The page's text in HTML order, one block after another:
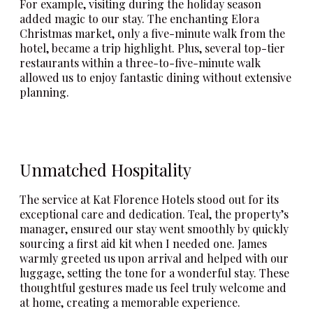
For example, visiting during the holiday season
added magic to our stay. The enchanting Elora
Christmas market, only a five-minute walk from the
hotel, became a trip highlight. Plus, several top-tier
restaurants within a three-to-five-minute walk
allowed us to enjoy fantastic dining without extensive
planning.
Unmatched Hospitality
The service at Kat Florence Hotels stood out for its
exceptional care and dedication. Teal, the property’s
manager, ensured our stay went smoothly by quickly
sourcing a first aid kit when I needed one. James
warmly greeted us upon arrival and helped with our
luggage, setting the tone for a wonderful stay. These
thoughtful gestures made us feel truly welcome and
at home, creating a memorable experience.